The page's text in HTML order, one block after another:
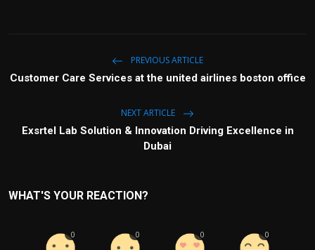
PREVIOUS ARTICLE
Customer Care Services at the united airlines boston office
NEXT ARTICLE
Exsrtel Lab Solution & Innovation Driving Excellence in
Dubai
WHAT'S YOUR REACTION?
0 0 0 0